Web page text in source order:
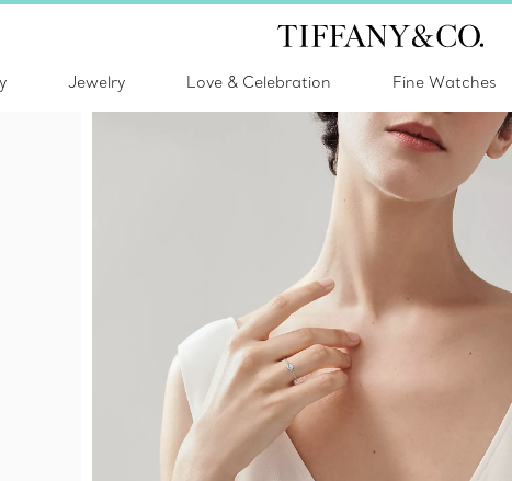
Jewelry Love & Celebration Fine Watches